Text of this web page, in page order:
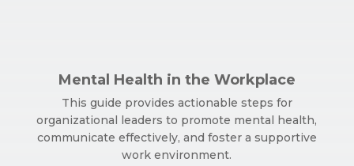
Mental Health in the Workplace
This guide provides actionable steps for
organizational leaders to promote mental health,
communicate effectively, and foster a supportive
work environment.